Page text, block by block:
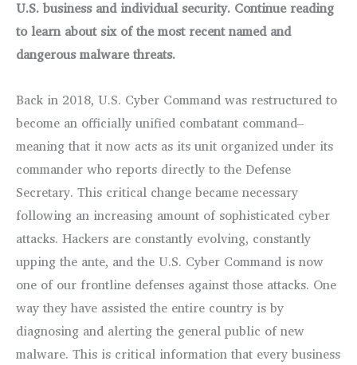
U.S. business and individual security. Continue reading
to learn about six of the most recent named and
dangerous malware threats.
Back in 2018, U.S. Cyber Command was restructured to
become an officially unified combatant command–
meaning that it now acts as its unit organized under its
commander who reports directly to the Defense
Secretary. This critical change became necessary
following an increasing amount of sophisticated cyber
attacks. Hackers are constantly evolving, constantly
upping the ante, and the U.S. Cyber Command is now
one of our frontline defenses against those attacks. One
way they have assisted the entire country is by
diagnosing and alerting the general public of new
malware. This is critical information that every business